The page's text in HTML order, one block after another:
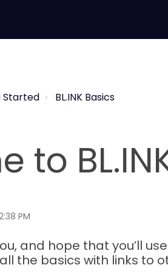
Started BL.INK Basics
to
PM
and hope that you’ll
the basics with links to